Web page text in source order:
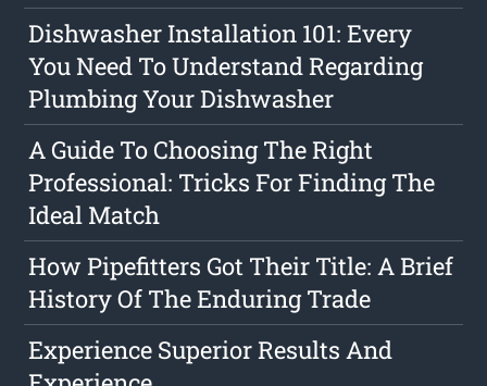
Dishwasher Installation 101: Every
You Need To Understand Regarding
Plumbing Your Dishwasher
A Guide To Choosing The Right
Professional: Tricks For Finding The
Ideal Match
How Pipefitters Got Their Title: A Brief
History Of The Enduring Trade
Experience Superior Results And